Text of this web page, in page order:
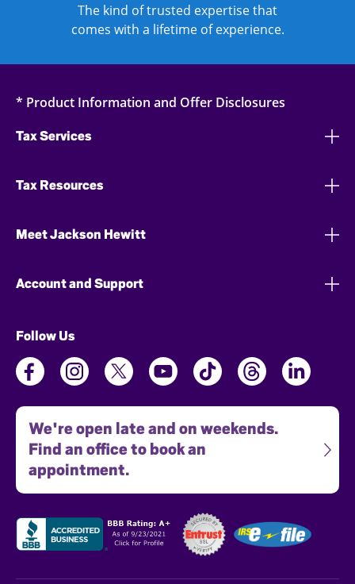
The kind of trusted expertise that
comes with a lifetime of experience.
* Product Information and Offer Disclosures
Tax Services
Tax Resources
Meet Jackson Hewitt
Account and Support
Follow Us
We're open late and on weekends.
Find an office to book an
appointment.